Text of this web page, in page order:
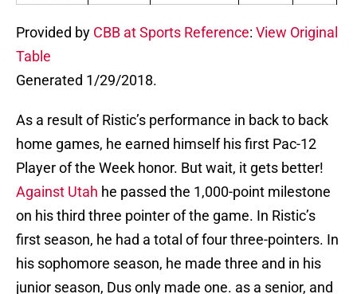
Provided by CBB at Sports Reference: View Original
Table
Generated 1/29/2018.
As a result of Ristic’s performance in back to back
home games, he earned himself his first Pac-12
Player of the Week honor. But wait, it gets better!
Against Utah he passed the 1,000-point milestone
on his third three pointer of the game. In Ristic’s
first season, he had a total of four three-pointers. In
his sophomore season, he made three and in his
junior season, Dus only made one. as a senior, and